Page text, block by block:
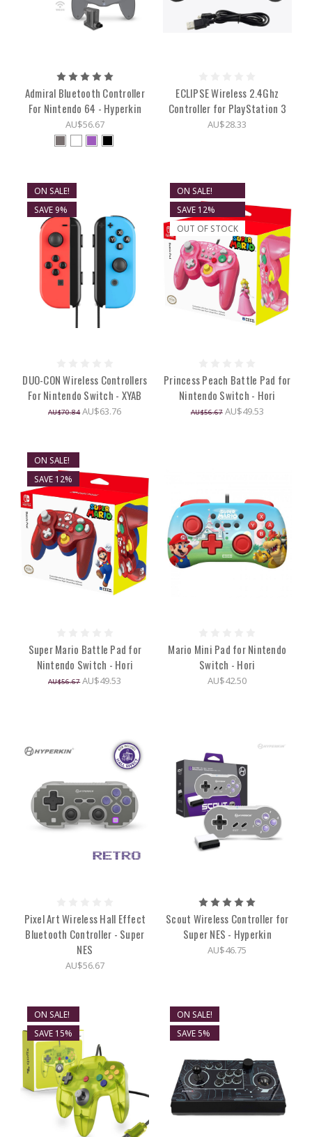
Admiral Bluetooth Controller
For Nintendo 64 - Hyperkin
AU$56.67
ECLIPSE Wireless 2.4Ghz
Controller for PlayStation 3
AU$28.33
ON SALE!
SAVE 9%
DUO-CON Wireless Controllers
For Nintendo Switch - XYAB
AU$70.84 AU$63.76
ON SALE!
SAVE 12%
OUT OF STOCK
Princess Peach Battle Pad for
Nintendo Switch - Hori
AU$56.67 AU$49.53
ON SALE!
SAVE 12%
Super Mario Battle Pad for
Nintendo Switch - Hori
AU$56.67 AU$49.53
Mario Mini Pad for Nintendo
Switch - Hori
AU$42.50
Pixel Art Wireless Hall Effect
Bluetooth Controller - Super
NES
AU$56.67
Scout Wireless Controller for
Super NES - Hyperkin
AU$46.75
ON SALE!
SAVE 15%
ON SALE!
SAVE 5%